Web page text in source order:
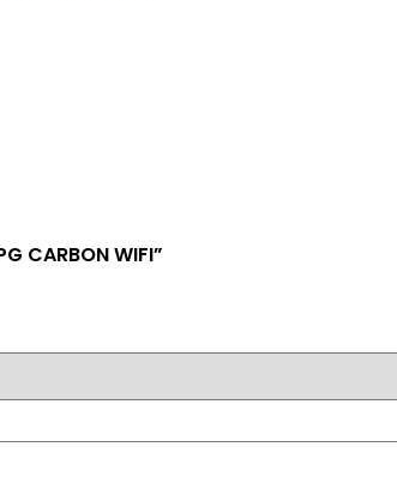
CARBON WIFI”